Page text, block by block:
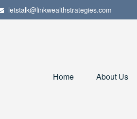
letstalk@linkwealthstrategies.com
Home About Us